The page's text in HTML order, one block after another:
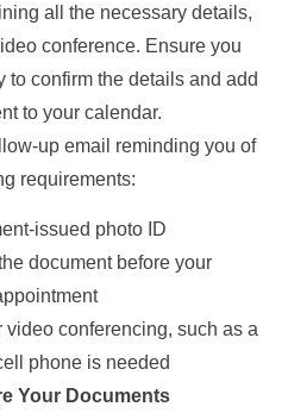
all the necessary details,
conference. Ensure you
to confirm the details and add
to your calendar.
up email reminding you of
requirements:
issued photo ID
document before your
video conferencing, such as a
phone is needed
Your Documents